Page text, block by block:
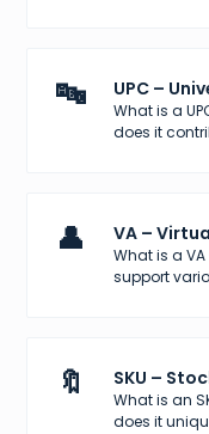
🔤 UPC –
What is a
does it
👤 VA –
What is a
support
🔖 SKU –
What is an
does it